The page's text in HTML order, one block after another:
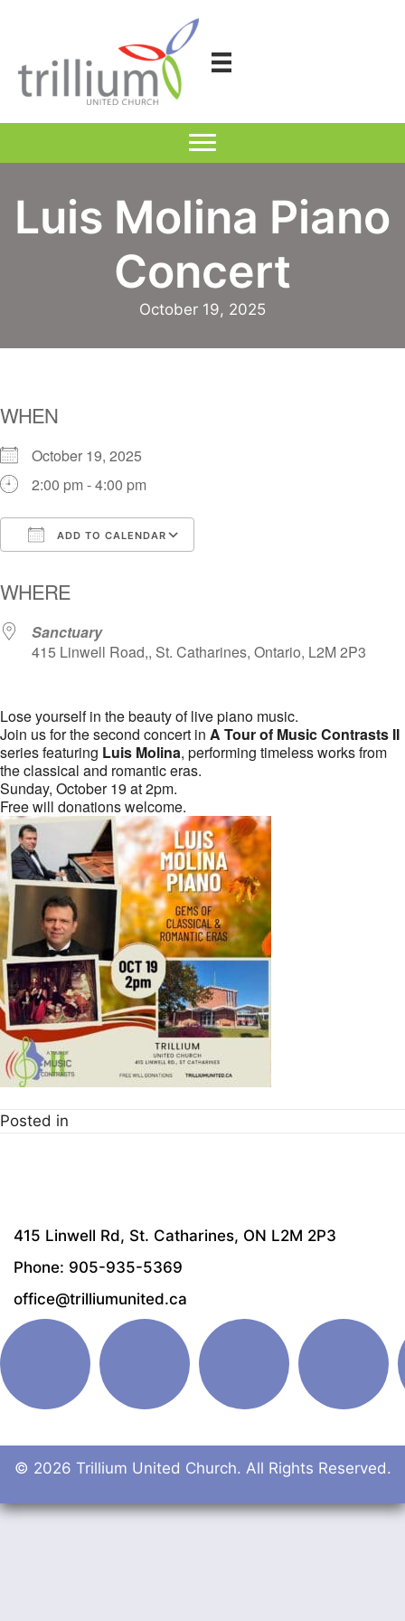
Luis Molina Piano
Concert
October 19, 2025
WHEN
October 19, 2025
2:00 pm - 4:00 pm
ADD TO CALENDAR
WHERE
Sanctuary
415 Linwell Road,, St. Catharines, Ontario, L2M 2P3
Lose yourself in the beauty of live piano music.
Join us for the second concert in A Tour of Music Contrasts II
series featuring Luis Molina, performing timeless works from
the classical and romantic eras.
Sunday, October 19 at 2pm.
Free will donations welcome.
Posted in
415 Linwell Rd, St. Catharines, ON L2M 2P3
Phone: 905-935-5369
office@trilliumunited.ca
© 2026 Trillium United Church. All Rights Reserved.